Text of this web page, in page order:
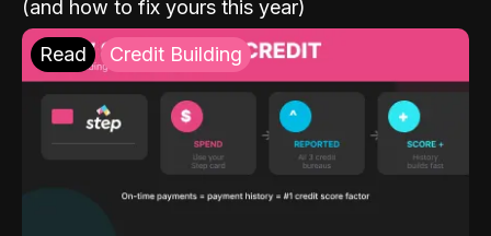
(and how to fix yours this year)
Read Credit Building